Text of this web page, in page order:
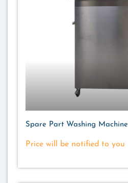
Spare Part Washing Machine
Price will be notified to you